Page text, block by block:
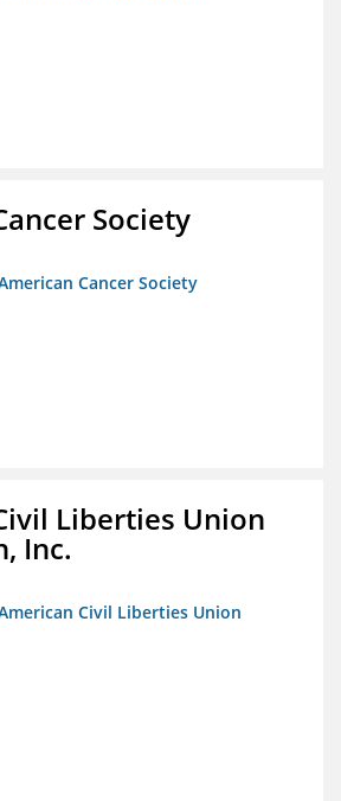
Society
Cancer Society
Liberties Union
Inc.
Civil Liberties Union